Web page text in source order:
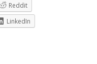
Reddit
LinkedIn